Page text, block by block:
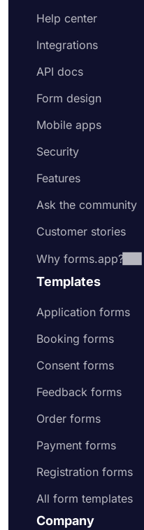
Help center
Integrations
API docs
Form design
Mobile apps
Security
Features
Ask the community
Customer stories
Why forms.app?
Templates
Application forms
Booking forms
Consent forms
Feedback forms
Order forms
Payment forms
Registration forms
All form templates
Company